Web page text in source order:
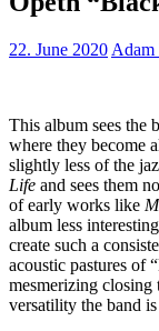
22. June 2020
This album sees the
where they become
slightly less of the
Life and sees them
of early works like
album less
create such a
acoustic pastures of
mesmerizing
versatility the band